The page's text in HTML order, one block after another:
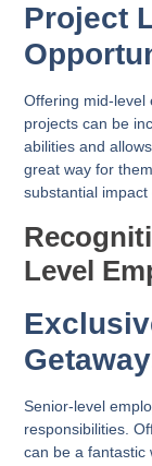
Project
Offering mid-level
projects can be
abilities and
great way for
substantial
Level
Senior-level
responsibilities.
can be a fantastic